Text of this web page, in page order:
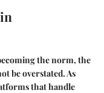
the norm, the
be overstated. As
that handle